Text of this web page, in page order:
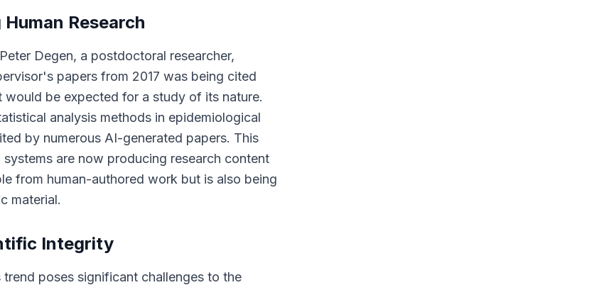
Research
Degen, a postdoctoral researcher,
papers from 2017 was being cited
be expected for a study of its nature.
analysis methods in epidemiological
by numerous AI-generated papers. This
are now producing research content
from human-authored work but is also being
material.
Integrity
poses significant challenges to the